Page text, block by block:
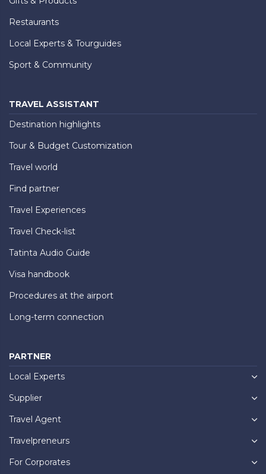
Restaurants
Local Experts & Tourguides
Sport & Community
TRAVEL ASSISTANT
Destination highlights
Tour & Budget Customization
Travel world
Find partner
Travel Experiences
Travel Check-list
Tatinta Audio Guide
Visa handbook
Procedures at the airport
Long-term connection
PARTNER
Local Experts
Supplier
Travel Agent
Travelpreneurs
For Corporates